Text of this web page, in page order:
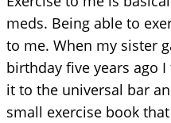
meds. Being able to
to me. When my sister
birthday five years ago
it to the universal bar
small exercise book